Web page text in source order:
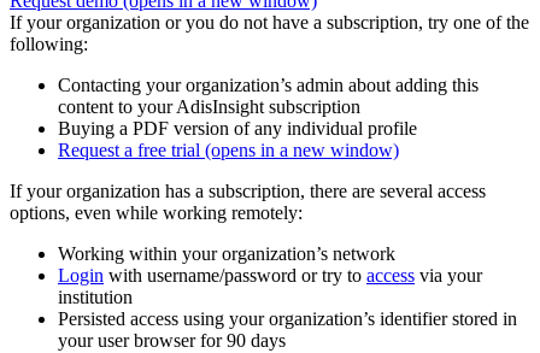
If your organization or you do not have a subscription, try one of the
following:
Contacting your organization’s admin about adding this
content to your AdisInsight subscription
Buying a PDF version of any individual profile
Request a free trial (opens in a new window)
If your organization has a subscription, there are several access
options, even while working remotely:
Working within your organization’s network
Login with username/password or try to access via your
institution
Persisted access using your organization’s identifier stored in
your user browser for 90 days